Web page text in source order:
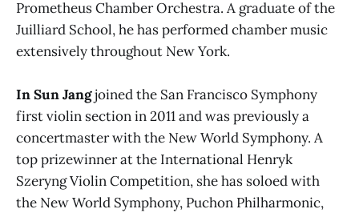
Prometheus Chamber Orchestra. A graduate of the
Juilliard School, he has performed chamber music
extensively throughout New York.
In Sun Jangjoined the San Francisco Symphony
first violin section in 2011 and was previously a
concertmaster with the New World Symphony. A
top prizewinner at the International Henryk
Szeryng Violin Competition, she has soloed with
the New World Symphony, Puchon Philharmonic,